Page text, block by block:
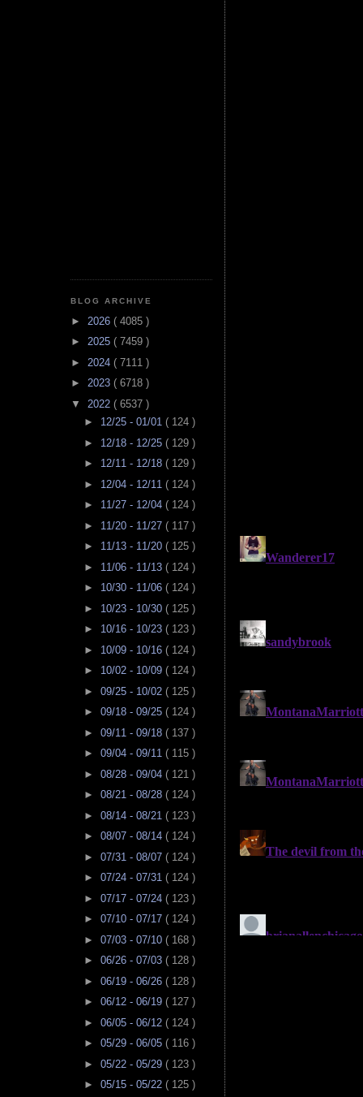
BLOG ARCHIVE
► 2026 ( 4085 )
► 2025 ( 7459 )
► 2024 ( 7111 )
► 2023 ( 6718 )
▼ 2022 ( 6537 )
► 12/25 - 01/01 ( 124 )
► 12/18 - 12/25 ( 129 )
► 12/11 - 12/18 ( 129 )
► 12/04 - 12/11 ( 124 )
► 11/27 - 12/04 ( 124 )
► 11/20 - 11/27 ( 117 )
► 11/13 - 11/20 ( 125 )
► 11/06 - 11/13 ( 124 )
► 10/30 - 11/06 ( 124 )
► 10/23 - 10/30 ( 125 )
► 10/16 - 10/23 ( 123 )
► 10/09 - 10/16 ( 124 )
► 10/02 - 10/09 ( 124 )
► 09/25 - 10/02 ( 125 )
► 09/18 - 09/25 ( 124 )
► 09/11 - 09/18 ( 137 )
► 09/04 - 09/11 ( 115 )
► 08/28 - 09/04 ( 121 )
► 08/21 - 08/28 ( 124 )
► 08/14 - 08/21 ( 123 )
► 08/07 - 08/14 ( 124 )
► 07/31 - 08/07 ( 124 )
► 07/24 - 07/31 ( 124 )
► 07/17 - 07/24 ( 123 )
► 07/10 - 07/17 ( 124 )
► 07/03 - 07/10 ( 168 )
► 06/26 - 07/03 ( 128 )
► 06/19 - 06/26 ( 128 )
► 06/12 - 06/19 ( 127 )
► 06/05 - 06/12 ( 124 )
► 05/29 - 06/05 ( 116 )
► 05/22 - 05/29 ( 123 )
► 05/15 - 05/22 ( 125 )